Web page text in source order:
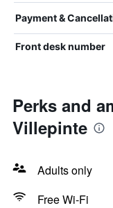
Payment &
Front desk number
Perks and
Villepinte
Adults only
Free Wi-Fi